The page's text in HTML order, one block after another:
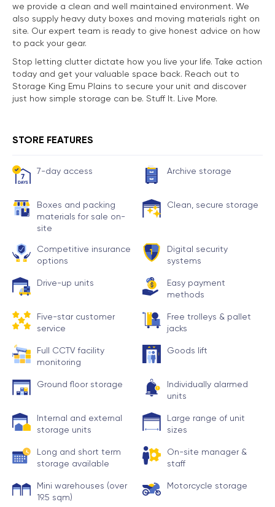
we provide a clean and well maintained environment. We
also supply heavy duty boxes and moving materials right on
site. Our expert team is ready to give honest advice on how
to pack your gear.
Stop letting clutter dictate how you live your life. Take action
today and get your valuable space back. Reach out to
Storage King Emu Plains to secure your unit and discover
just how simple storage can be. Stuff It. Live More.
STORE FEATURES
7-day access Archive storage
Boxes and packing
materials for sale on-
site
Clean, secure storage
Competitive insurance
options
Digital security
systems
Drive-up units
Easy payment
methods
Five-star customer
service
Free trolleys & pallet
jacks
Full CCTV facility
monitoring
Goods lift
Ground floor storage
Individually alarmed
units
Internal and external
storage units
Large range of unit
sizes
Long and short term
storage available
On-site manager &
staff
Mini warehouses (over
19.5 sqm)
Motorcycle storage